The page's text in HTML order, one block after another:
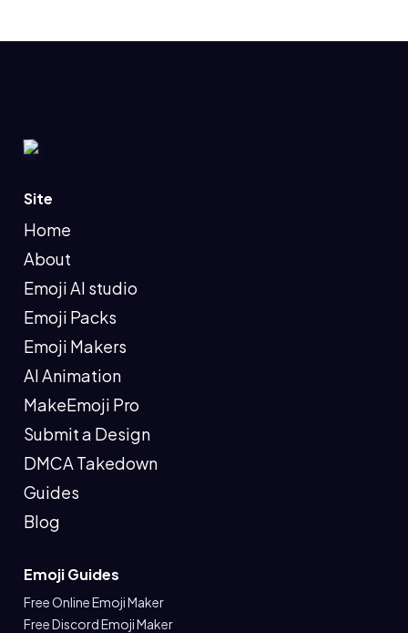
Site
Home
About
Emoji AI studio
Emoji Packs
Emoji Makers
AI Animation
MakeEmoji Pro
Submit a Design
DMCA Takedown
Guides
Blog
Emoji Guides
Free Online Emoji Maker
Free Discord Emoji Maker